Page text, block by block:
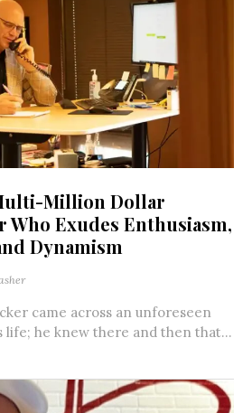
Million Dollar
Who Exudes Enthusiasm,
Dynamism
came across an unforeseen
life; he knew there and then that...